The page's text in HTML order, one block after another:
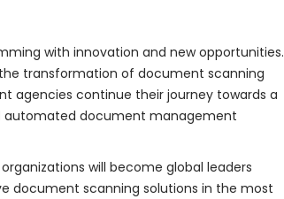
with innovation and new opportunities.
transformation of document scanning
agencies continue their journey towards a
automated document management
will become global leaders
document scanning solutions in the most